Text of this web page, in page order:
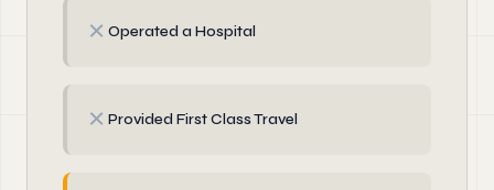
✗ Operated a Hospital
✗ Provided First Class Travel